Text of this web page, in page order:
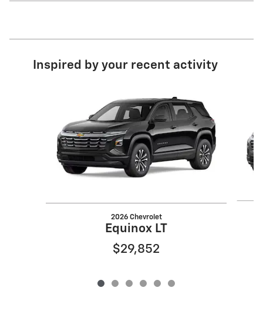
Inspired by your recent activity
2026 Chevrolet
Equinox LT
$29,852